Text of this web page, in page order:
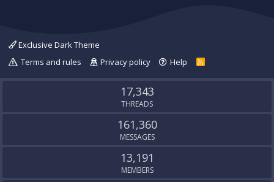
Exclusive Dark Theme
Terms and rules
Privacy policy Help
R
S
17,343
THREADS
161,360
MESSAGES
13,191
MEMBERS